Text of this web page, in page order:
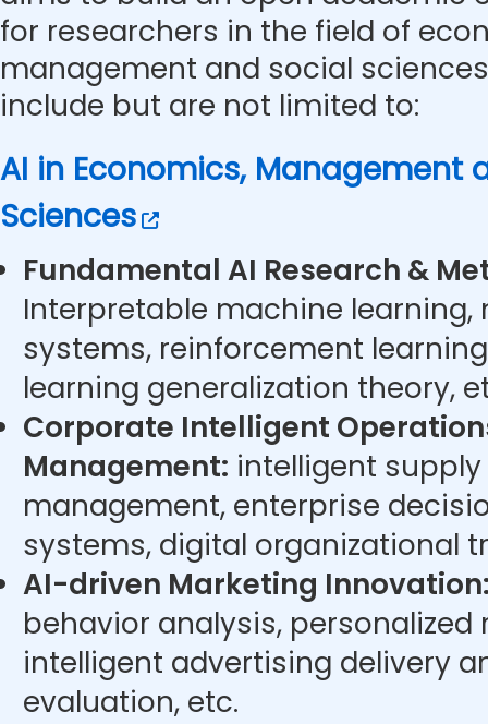
for researchers in the field of
management and social
include but are not limited to:
AI in Economics, Management
Sciences
Fundamental AI Research &
Interpretable machine
systems, reinforcement
learning generalization theory,
Corporate Intelligent
Management: intelligent
management, enterprise
systems, digital organizational
AI-driven Marketing
behavior analysis,
intelligent advertising delivery
evaluation, etc.